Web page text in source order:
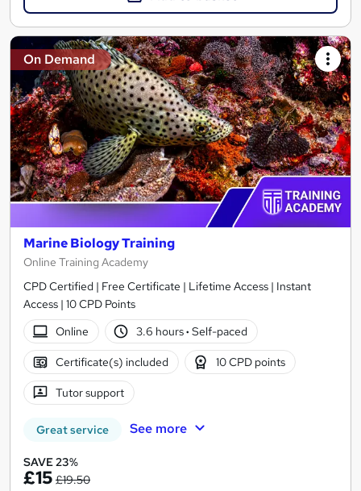
On Demand
Marine Biology Training
Online Training Academy
CPD Certified | Free Certificate | Lifetime Access | Instant
Access | 10 CPD Points
Online
3.6 hours· Self-paced
Certificate(s) included 10 CPD points
Tutor support
Great service See more
SAVE 23%
£15 £19.50